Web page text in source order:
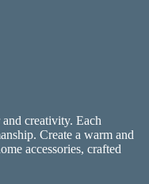
creativity. Each
Create a warm and
accessories, crafted